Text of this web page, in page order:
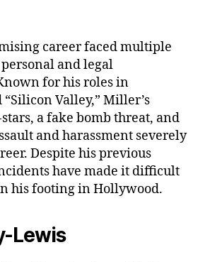
career faced multiple
and legal
for his roles in
“Silicon Valley,” Miller’s
a fake bomb threat, and
and harassment severely
Despite his previous
have made it difficult
his footing in Hollywood.
Lewis